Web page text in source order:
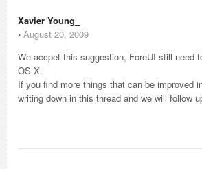
Xavier Young_
⋅ August 20, 2009
We accpet this suggestion, ForeUI still need
OS X.
If you find more things that can be improved
writing down in this thread and we will follow